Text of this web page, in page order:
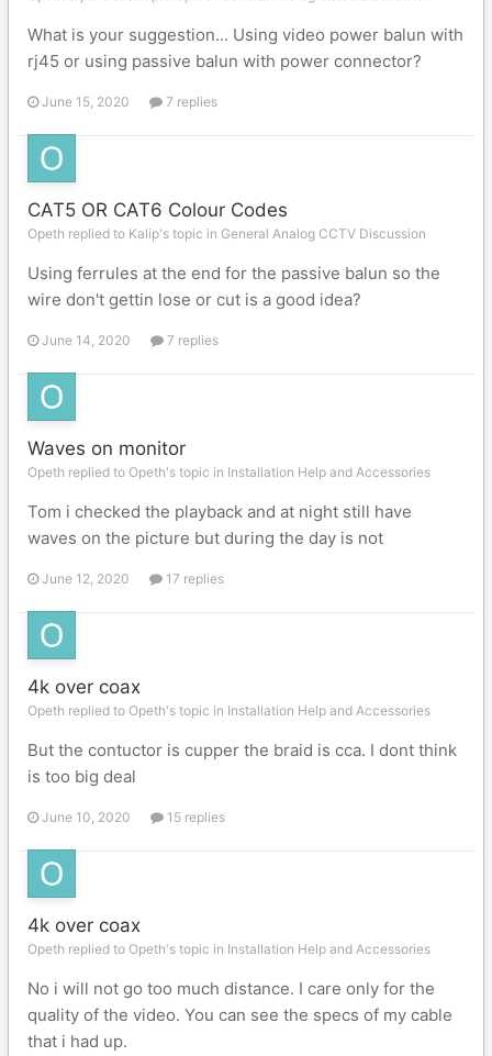
What is your suggestion... Using video power balun with
rj45 or using passive balun with power connector?
June 15, 2020 7 replies
CAT5 OR CAT6 Colour Codes
Opeth replied to Kalip's topic in General Analog CCTV Discussion
Using ferrules at the end for the passive balun so the
wire don't gettin lose or cut is a good idea?
June 14, 2020 7 replies
Waves on monitor
Opeth replied to Opeth's topic in Installation Help and Accessories
Tom i checked the playback and at night still have
waves on the picture but during the day is not
June 12, 2020 17 replies
4k over coax
Opeth replied to Opeth's topic in Installation Help and Accessories
But the contuctor is cupper the braid is cca. I dont think
is too big deal
June 10, 2020 15 replies
4k over coax
Opeth replied to Opeth's topic in Installation Help and Accessories
No i will not go too much distance. I care only for the
quality of the video. You can see the specs of my cable
that i had up.